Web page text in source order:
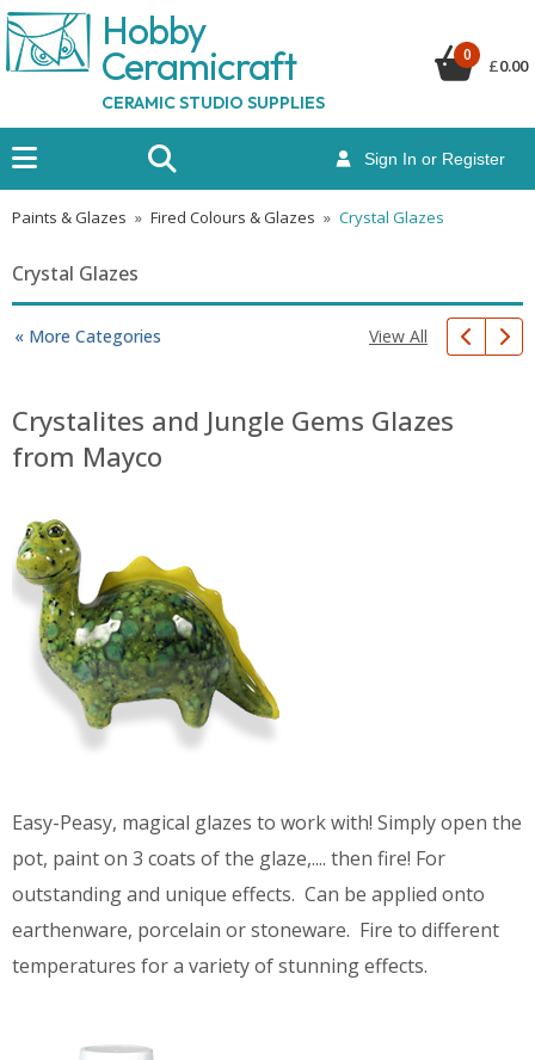
Hobby
Ceramicraft
CERAMIC STUDIO SUPPLIES
Sign In or Register
0
£0.00
Paints & Glazes » Fired Colours & Glazes » Crystal Glazes
Crystal Glazes
« More Categories View All
Crystalites and Jungle Gems Glazes
from Mayco
Easy-Peasy, magical glazes to work with! Simply open the
pot, paint on 3 coats of the glaze,.... then fire! For
outstanding and unique effects. Can be applied onto
earthenware, porcelain or stoneware. Fire to different
temperatures for a variety of stunning effects.